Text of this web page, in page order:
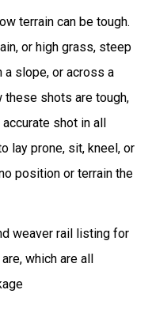
terrain can be tough.
or high grass, steep
slope, or across a
these shots are tough,
shot in all
lay prone, sit, kneel, or
position or terrain the
weaver rail listing for
which are all